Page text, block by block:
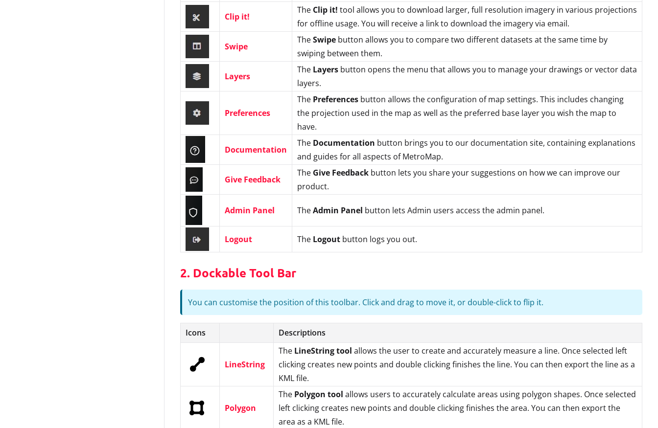
Clip it!
The Clip it! tool allows you to download larger, full resolution imagery in various projections
for offline usage. You will receive a link to download the imagery via email.
Swipe
TheSwipe button allows you to compare two different datasets at the same time by
swiping between them.
Layers
The Layers button opens the menu that allows you to manage your drawings or vector data
layers.
Preferences
The Preferences button allows the configuration of map settings. This includes changing
the projection used in the map as well as the preferred base layer you wish the map to
have.
Documentation
The Documentation button brings you to our documentation site, containing explanations
and guides for all aspects of MetroMap.
Give Feedback
The Give Feedback button lets you share your suggestions on how we can improve our
product.
Admin Panel TheAdmin Panel button lets Admin users access the admin panel.
Logout The Logout button logs you out.
2. Dockable Tool Bar
You can customise the position of this toolbar. Click and drag to move it, or double-click to flip it.
Icons Descriptions
LineString
The LineString tool allows the user to create and accurately measure a line. Once selected left
clicking creates new points and double clicking finishes the line. You can then export the line as a
KML file.
Polygon
The Polygon tool allows users to accurately calculate areas using polygon shapes. Once selected
left clicking creates new points and double clicking finishes the area. You can then export the
area as a KML file.